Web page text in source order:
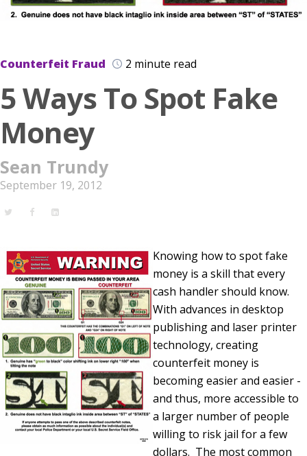
Counterfeit Fraud 2 minute read
5 Ways To Spot Fake
Money
Sean Trundy
September 19, 2012
Knowing how to spot fake
money is a skill that every
cash handler should know.
With advances in desktop
publishing and laser printer
technology, creating
counterfeit money is
becoming easier and easier -
and thus, more accessible to
a larger number of people
willing to risk jail for a few
dollars. The most common